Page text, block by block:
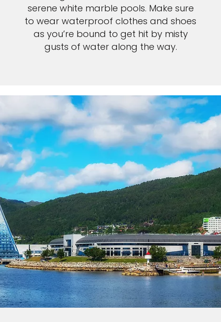
serene white marble pools. Make sure
to wear waterproof clothes and shoes
as you’re bound to get hit by misty
gusts of water along the way.